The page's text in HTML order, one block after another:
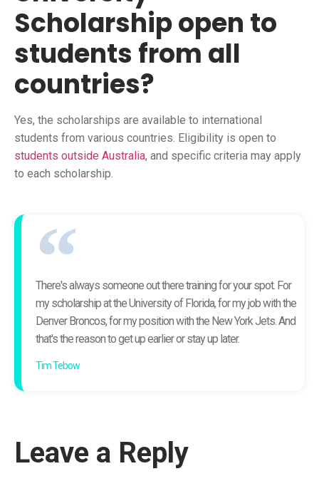
Scholarship open to
students from all
countries?
Yes, the scholarships are available to international
students from various countries. Eligibility is open to
students outside Australia, and specific criteria may apply
to each scholarship.
There's always someone out there training for your spot. For
my scholarship at the University of Florida, for my job with the
Denver Broncos, for my position with the New York Jets. And
that's the reason to get up earlier or stay up later.
Tim Tebow
Leave a Reply